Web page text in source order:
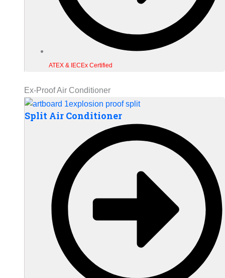
ATEX & IECEx Certified
Ex-Proof Air Conditioner
Split Air Conditioner